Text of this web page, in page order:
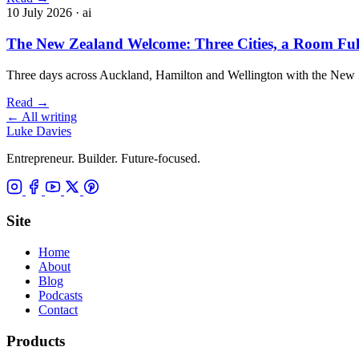
10 July 2026 · ai
The New Zealand Welcome: Three Cities, a Room
Three days across Auckland, Hamilton and Wellington with the
Read →
← All writing
Luke Davies
Entrepreneur. Builder. Future-focused.
Site
Home
About
Blog
Podcasts
Contact
Products